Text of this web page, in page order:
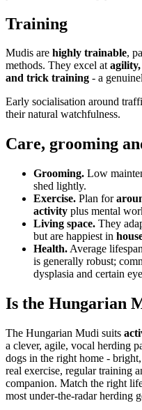
Training
Mudis are highly trainable,
methods. They excel at
and trick training - a
Early socialisation around
their natural watchfulness.
Care, grooming
Grooming. Low
shed lightly.
Exercise. Plan for
activity plus mental
Living space. They
but are happiest in
Health. Average
is generally robust;
dysplasia and certain
Is the Hungarian
The Hungarian Mudi suits
a clever, agile, vocal herding
dogs in the right home -
real exercise, regular training
companion. Match the right
most under-the-radar herding